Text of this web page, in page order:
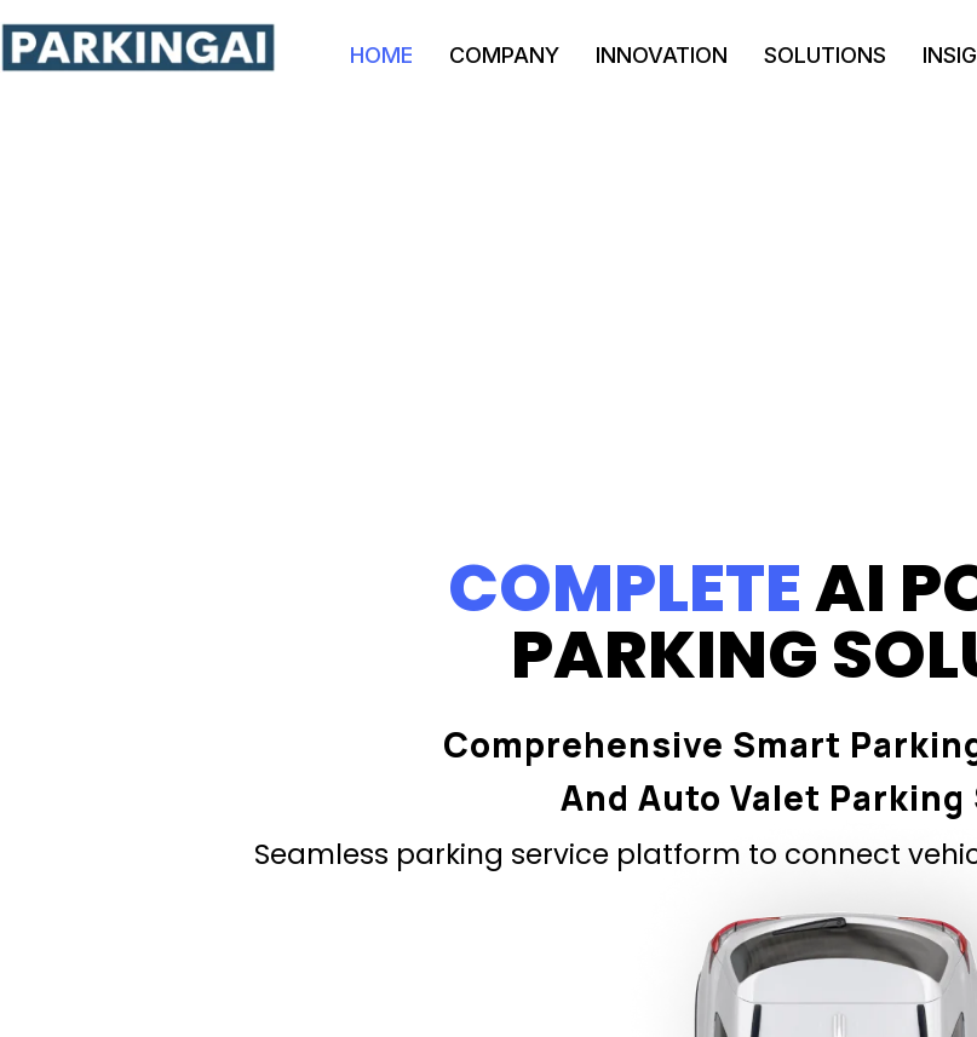
HOME COMPANY INNOVATION SOLUTIONS
COMPLETEAI
PARKING
Seamless parking service platform to connect
Comprehensive Smart
And Auto Valet Parking